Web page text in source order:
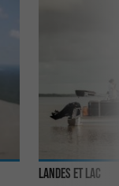
Landes et Lac